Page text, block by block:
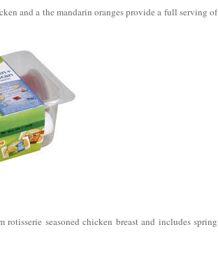
and a the mandarin oranges provide a full serving of
rotisserie seasoned chicken breast and includes spring